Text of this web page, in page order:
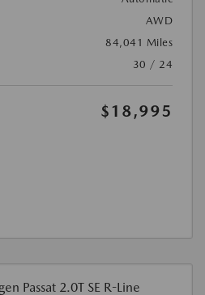
AWD
84,041 Miles
30 / 24
$18,995